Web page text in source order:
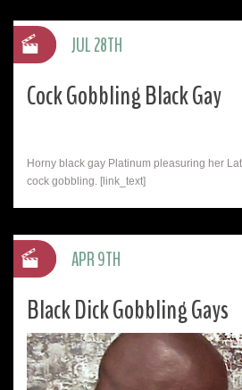
Cock Gobbling Black Gay
Horny black gay Platinum pleasuring her
cock gobbling. [link_text]
JUL 28TH
Black Dick Gobbling Gays
APR 9TH